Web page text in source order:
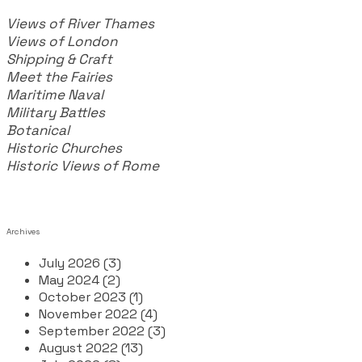
Views of River Thames
Views of London
Shipping & Craft
​Meet the Fairies
Maritime Naval
Military Battles
Botanical
Historic Churches
Historic Views of Rome
Archives
July 2026 (3)
May 2024 (2)
October 2023 (1)
November 2022 (4)
September 2022 (3)
August 2022 (13)